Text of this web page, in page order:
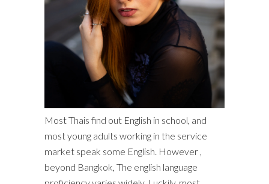
Most Thais find out English in school, and
most young adults working in the service
market speak some English. However ,
beyond Bangkok, The english language